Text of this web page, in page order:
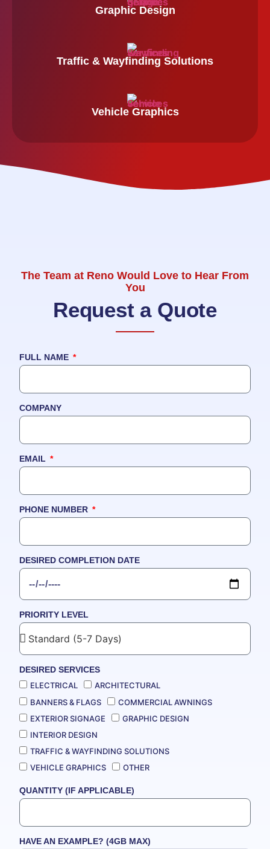
Graphic Design
Traffic & Wayfinding Solutions
Vehicle Graphics
The Team at Reno Would Love to Hear From
You
Request a Quote
FULL NAME
COMPANY
EMAIL
PHONE NUMBER
DESIRED COMPLETION DATE
PRIORITY LEVEL
DESIRED SERVICES
ELECTRICAL
ARCHITECTURAL
BANNERS & FLAGS
COMMERCIAL AWNINGS
EXTERIOR SIGNAGE
GRAPHIC DESIGN
INTERIOR DESIGN
TRAFFIC & WAYFINDING SOLUTIONS
VEHICLE GRAPHICS
OTHER
QUANTITY (IF APPLICABLE)
HAVE AN EXAMPLE? (4GB MAX)